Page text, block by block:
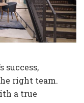
success,
right team.
a true